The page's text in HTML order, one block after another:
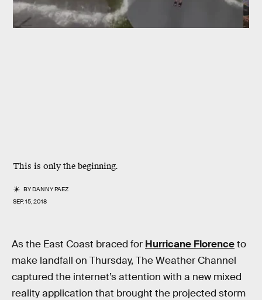
This is only the beginning.
BYDANNY PAEZ
SEP. 15, 2018
As the East Coast braced for Hurricane Florenceto
make landfall on Thursday, The Weather Channel
captured the internet’s attention with a new mixed
reality application that brought the projected storm